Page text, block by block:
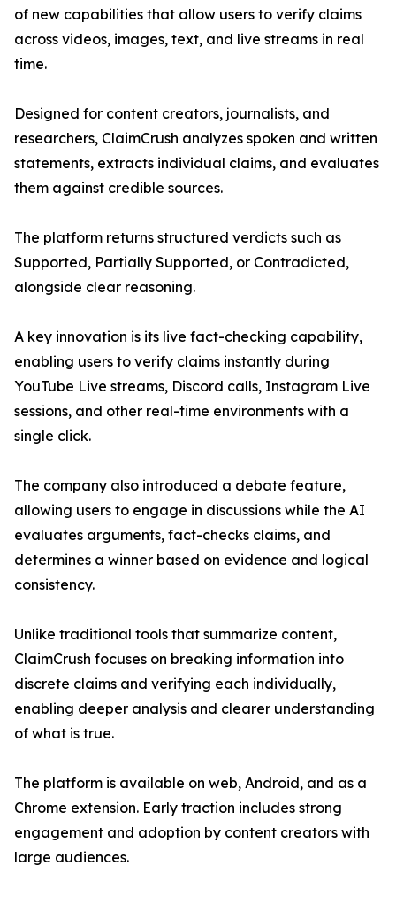
of new capabilities that allow users to verify claims
across videos, images, text, and live streams in real
time.
Designed for content creators, journalists, and
researchers, ClaimCrush analyzes spoken and written
statements, extracts individual claims, and evaluates
them against credible sources.
The platform returns structured verdicts such as
Supported, Partially Supported, or Contradicted,
alongside clear reasoning.
A key innovation is its live fact-checking capability,
enabling users to verify claims instantly during
YouTube Live streams, Discord calls, Instagram Live
sessions, and other real-time environments with a
single click.
The company also introduced a debate feature,
allowing users to engage in discussions while the AI
evaluates arguments, fact-checks claims, and
determines a winner based on evidence and logical
consistency.
Unlike traditional tools that summarize content,
ClaimCrush focuses on breaking information into
discrete claims and verifying each individually,
enabling deeper analysis and clearer understanding
of what is true.
The platform is available on web, Android, and as a
Chrome extension. Early traction includes strong
engagement and adoption by content creators with
large audiences.